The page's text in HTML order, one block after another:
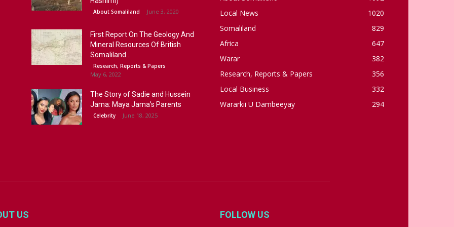
About Somaliland June 3, 2020
First Report On The Geology And
Mineral Resources Of British
Somaliland...
Research, Reports & Papers
May 6, 2022
The Story of Sadie and Hussein
Jama: Maya Jama’s Parents
Celebrity June 18, 2025
Local News
1020
Somaliland
829
Africa
647
Warar
382
Research, Reports & Papers
356
Local Business
332
Wararkii U Dambeeyay
294
US FOLLOW US